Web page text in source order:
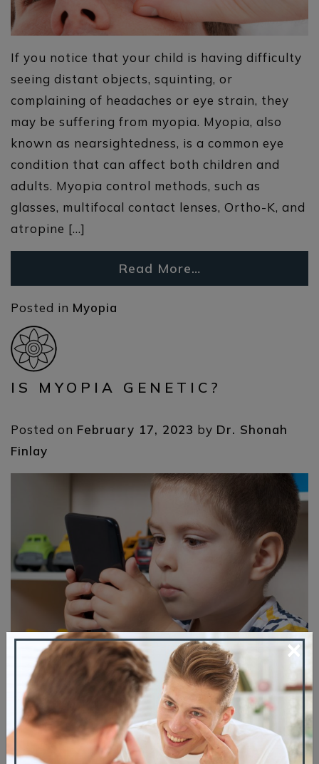
If you notice that your child is having difficulty
seeing distant objects, squinting, or
complaining of headaches or eye strain, they
may be suffering from myopia. Myopia, also
known as nearsightedness, is a common eye
condition that can affect both children and
adults. Myopia control methods, such as
glasses, multifocal contact lenses, Ortho-K, and
atropine […]
Read More…
Posted in Myopia
IS MYOPIA GENETIC?
Posted on February 17, 2023 by Dr. Shonah
Finlay
If you have myopia, also known as
nearsightedness, you might wonder if your
children will inherit the condition. Your child
will have many eye exams as they grow up, and
×